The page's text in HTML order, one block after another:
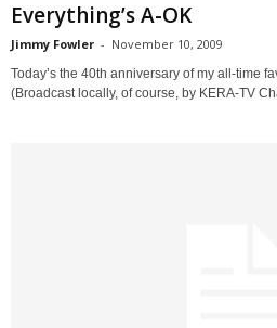
Everything’s A-OK
Jimmy Fowler - November 10, 2009
Today’s the 40th anniversary of my all-time
(Broadcast locally, of course, by KERA-TV